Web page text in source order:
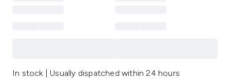
In stock | Usually dispatched within 24 hours